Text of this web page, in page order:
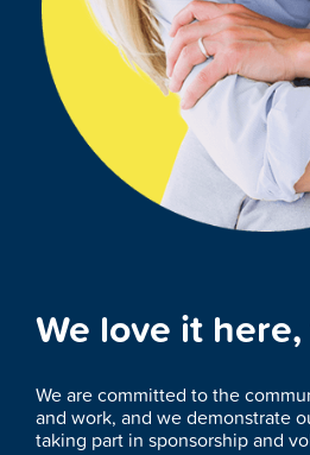
We love it
We are committed to the
and work, and we demonstrate
taking part in sponsorship and